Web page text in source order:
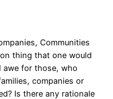
Communities
thing that one would
for those, who
companies or
Is there any rationale